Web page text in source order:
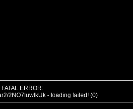
FATAL ERROR:
2NO7luwlkUk - loading failed! (0)